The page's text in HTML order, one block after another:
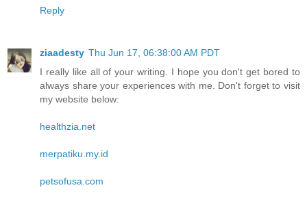
Reply
ziaadesty Thu Jun 17, 06:38:00 AM PDT
I really like all of your writing. I hope you don't get bored to
always share your experiences with me. Don't forget to visit
my website below:
healthzia.net
merpatiku.my.id
petsofusa.com